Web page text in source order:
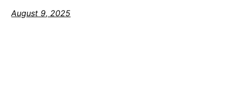
August 9, 2025